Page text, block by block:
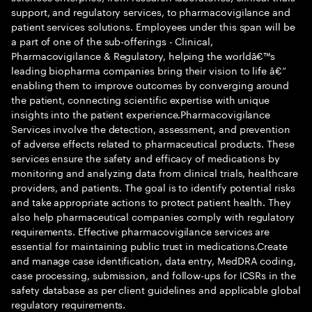
support, and regulatory services, to pharmacovigilance and
patient services solutions. Employees under this span will be
a part of one of the sub-offerings - Clinical,
Pharmacovigilance & Regulatory, helping the worldâ€™s
leading biopharma companies bring their vision to life â€“
enabling them to improve outcomes by converging around
the patient, connecting scientific expertise with unique
insights into the patient experience.Pharmacovigilance
Services involve the detection, assessment, and prevention
of adverse effects related to pharmaceutical products. These
services ensure the safety and efficacy of medications by
monitoring and analyzing data from clinical trials, healthcare
providers, and patients. The goal is to identify potential risks
and take appropriate actions to protect patient health. They
also help pharmaceutical companies comply with regulatory
requirements. Effective pharmacovigilance services are
essential for maintaining public trust in medications.Create
and manage case identification, data entry, MedDRA coding,
case processing, submission, and follow-ups for ICSRs in the
safety database as per client guidelines and applicable global
regulatory requirements.